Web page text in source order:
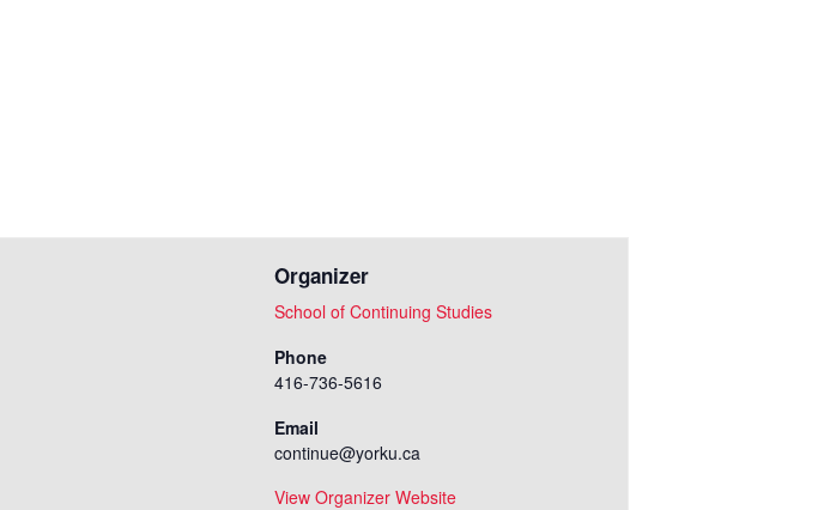
Organizer
School of Continuing Studies
Phone
416-736-5616
Email
continue@yorku.ca
View Organizer Website